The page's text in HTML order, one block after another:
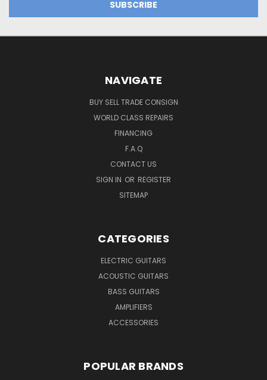
NAVIGATE
BUY SELL TRADE CONSIGN
WORLD CLASS REPAIRS
FINANCING
F.A.Q
CONTACT US
SIGN IN OR REGISTER
SITEMAP
CATEGORIES
ELECTRIC GUITARS
ACOUSTIC GUITARS
BASS GUITARS
AMPLIFIERS
ACCESSORIES
POPULAR BRANDS